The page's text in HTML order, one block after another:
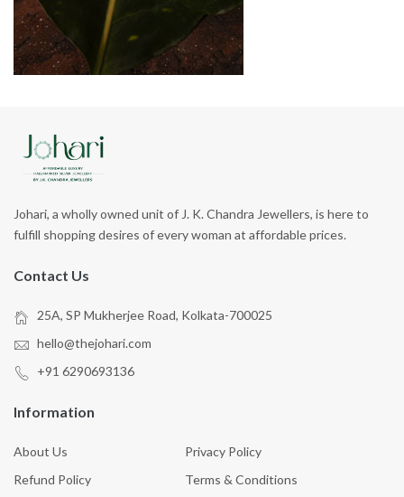
Johari, a wholly owned unit of J. K. Chandra Jewellers, is here to
fulfill shopping desires of every woman at affordable prices.
Contact Us
25A, SP Mukherjee Road, Kolkata-700025
hello@thejohari.com
+91 6290693136
Information
About Us
Privacy Policy
Refund Policy
Terms & Conditions